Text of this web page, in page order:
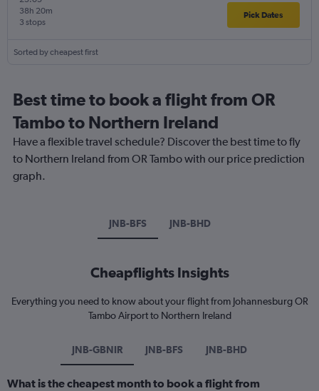
3 stops
38h 20m Pick Dates
Sorted by cheapest first
Best time to book a flight from OR
Tambo to Northern Ireland
Have a flexible travel schedule? Discover the best time to fly
to Northern Ireland from OR Tambo with our price prediction
graph.
JNB-BFS JNB-BHD
Cheapflights Insights
Everything you need to know about your flight from Johannesburg OR
Tambo Airport to Northern Ireland
JNB-GBNIR JNB-BFS JNB-BHD
What is the cheapest month to book a flight from